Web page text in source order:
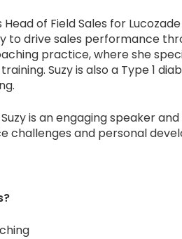
of Field Sales for
to drive sales performance
practice, where she
Suzy is also a Type 1
is an engaging speaker
challenges and personal